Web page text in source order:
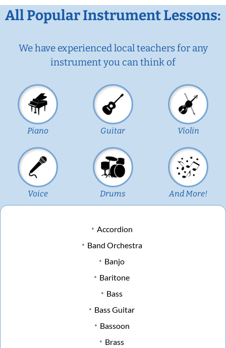
All Popular Instrument Lessons:
We have experienced local teachers for any
instrument you can think of
Piano Guitar Violin
Voice Drums And More!
Accordion
Band Orchestra
Banjo
Baritone
Bass
Bass Guitar
Bassoon
Brass